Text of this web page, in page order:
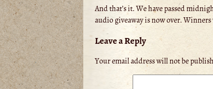
And that’s it. We have passed
audio giveaway is now over.
Leave a Reply
Your email address will not be